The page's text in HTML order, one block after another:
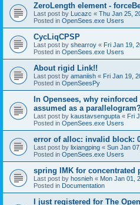
ZeroLength element -
Last post by Lucazc « Thu Jan 25,
Posted in OpenSees.exe Users
CycLiqCPSP
Last post by shearroy « Fri Jan 19,
Posted in OpenSees.exe Users
About rigid Link!!
Last post by amaniish « Fri Jan 19,
Posted in OpenSeesPy
In Opensees, why
assumed as a
Last post by kaustavsengupta « Fri
Posted in OpenSees.exe Users
error of alloc: invalid block:
Last post by lixiangping « Sun Jan
Posted in OpenSees.exe Users
spring IMK for concentrated
Last post by hosnieh « Mon Jan 01,
Posted in Documentation
I just registered for The